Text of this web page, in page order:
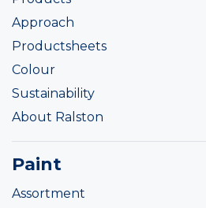
Approach
Productsheets
Colour
Sustainability
About Ralston
Paint
Assortment